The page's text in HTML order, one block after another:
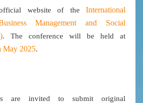
website of the International
Management and Social
. The conference will be held at
May 2025.
are invited to submit original